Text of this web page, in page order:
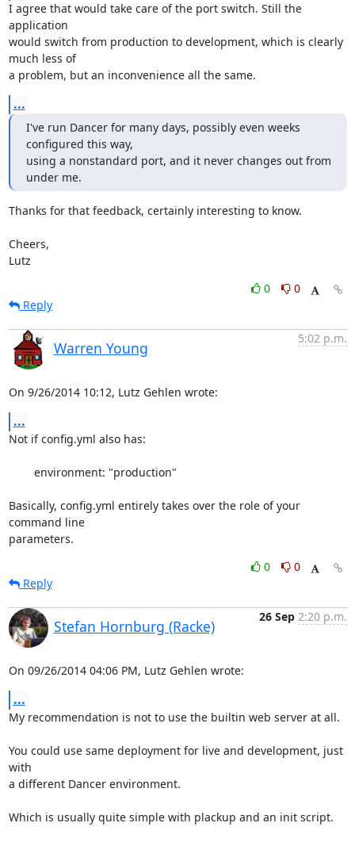
I agree that would take care of the port switch. Still the
application
would switch from production to development, which is clearly
much less of
a problem, but an inconvenience all the same.
...
I've run Dancer for many days, possibly even weeks
configured this way,
using a nonstandard port, and it never changes out from
under me.
Thanks for that feedback, certainly interesting to know.
Cheers,
Lutz
0
0
Reply
Warren Young
5:02 p.m.
On 9/26/2014 10:12, Lutz Gehlen wrote:
...
Not if config.yml also has:
Basically, config.yml entirely takes over the role of your
command line
parameters.
0
0
Reply
Stefan Hornburg (Racke)
26 Sep 2:20 p.m.
On 09/26/2014 04:06 PM, Lutz Gehlen wrote:
...
My recommendation is not to use the builtin web server at all.
You could use same deployment for live and development, just
with
a different Dancer environment.
Which is usually quite simple with plackup and an init script.